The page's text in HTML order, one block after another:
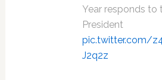
Year responds to
President
pic.twitter.com/
J2q2z